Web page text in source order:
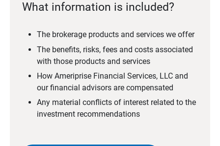
What information is included?
The brokerage products and services we offer
The benefits, risks, fees and costs associated
with those products and services
How Ameriprise Financial Services, LLC and
our financial advisors are compensated
Any material conflicts of interest related to the
investment recommendations